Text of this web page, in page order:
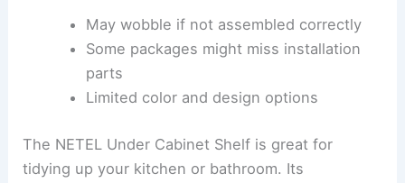
May wobble if not assembled correctly
Some packages might miss installation
parts
Limited color and design options
The NETEL Under Cabinet Shelf is great for
tidying up your kitchen or bathroom. Its